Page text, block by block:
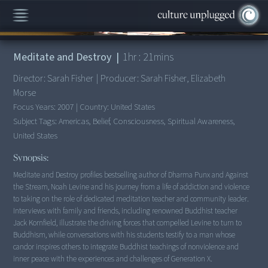
1:21:52
Meditate and Destroy | 1hr : 21mins
Director: Sarah Fisher | Producer: Sarah Fisher, Elizabeth
Morse
Focus Years: 2007 | Country: United States
Subject Tags:Americas, Belief, Consciousness, Spiritual Awareness,
United States
Synopsis:
Meditate and Destroy profiles bestselling author of Dharma Punx and Against
the Stream, Noah Levine and his journey from a life of addiction and violence
to taking on the role of dedicated meditation teacher and community leader.
Interviews with family and friends, including renowned Buddhist teacher
Jack Kornfield, illustrate the driving forces that compelled Levine to turn to
Buddhism, while conversations with his students testify to a man whose
candor inspires others to integrate Buddhist teachings of nonviolence and
inner peace with the experiences and challenges of Generation X.